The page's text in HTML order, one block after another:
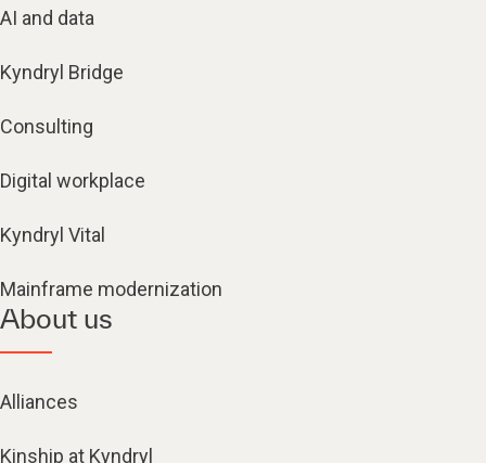
AI and data
Kyndryl Bridge
Consulting
Digital workplace
Kyndryl Vital
Mainframe modernization
About us
Alliances
Kinship at Kyndryl